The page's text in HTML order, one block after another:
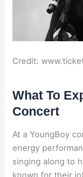
Credit:
What To
Concert
At a YoungBoy
energy
singing along to